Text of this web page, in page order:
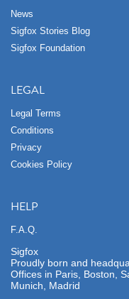
News
Sigfox Stories Blog
Sigfox Foundation
LEGAL
Legal Terms
Conditions
Privacy
Cookies Policy
HELP
F.A.Q.
Sigfox
Proudly born and
Offices in Paris, Boston,
Munich, Madrid